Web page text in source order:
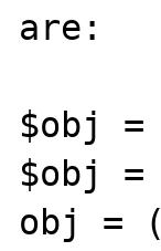
are:
$obj
$obj
obj =